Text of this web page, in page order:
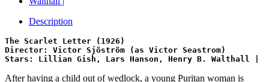
Description
The Scarlet Letter (1926)
Director: Victor Sjöström (as Victor Seastrom)
Stars: Lillian Gish, Lars Hanson, Henry B. Walthall |
After having a child out of wedlock, a young Puritan woman is